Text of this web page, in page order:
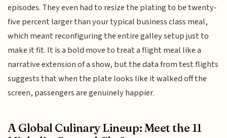
episodes. They even had to resize the plating to be twenty-
five percent larger than your typical business class meal,
which meant reconfiguring the entire galley setup just to
make it fit. It is a bold move to treat a flight meal like a
narrative extension of a show, but the data from test flights
suggests that when the plate looks like it walked off the
screen, passengers are genuinely happier.
A Global Culinary Lineup: Meet the 11